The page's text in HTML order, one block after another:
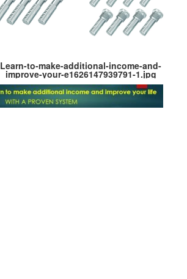
Learn-to-make-additional-income-and-
improve-your-e1626147939791-1.jpg